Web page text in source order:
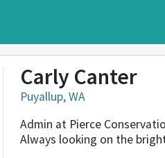
Carly Canter
Puyallup, WA
Admin at Pierce
Always looking on the